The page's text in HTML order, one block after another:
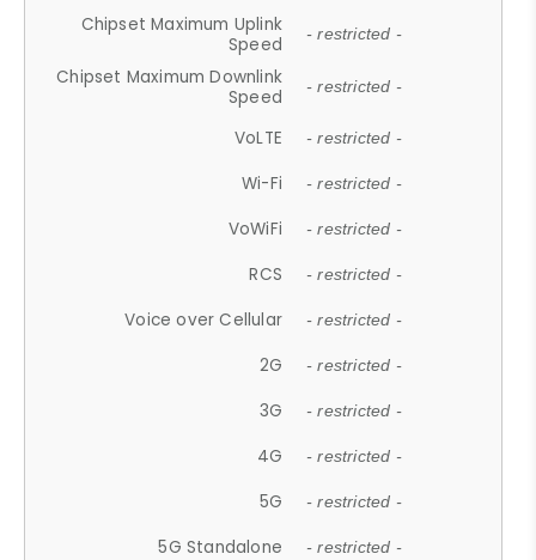
Chipset Maximum Uplink
Speed
- restricted -
Chipset Maximum Downlink
Speed
- restricted -
VoLTE - restricted -
Wi-Fi - restricted -
VoWiFi - restricted -
RCS - restricted -
Voice over Cellular - restricted -
2G - restricted -
3G - restricted -
4G - restricted -
5G - restricted -
5G Standalone - restricted -